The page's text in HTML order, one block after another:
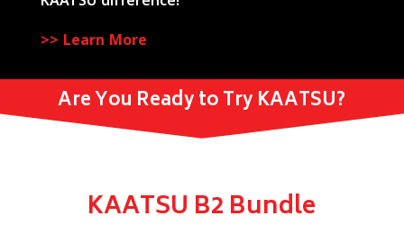
>> Learn More
Are You Ready to Try KAATSU?
KAATSU B2 Bundle